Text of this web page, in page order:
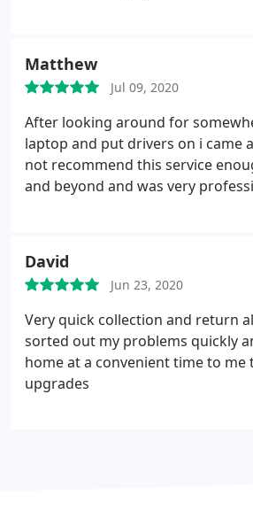
Matthew
Jul 09, 2020
After looking around for
laptop and put drivers on i came
not recommend this service
and beyond and was very
David
Jun 23, 2020
Very quick collection and return
sorted out my problems quickly
home at a convenient time to me
upgrades